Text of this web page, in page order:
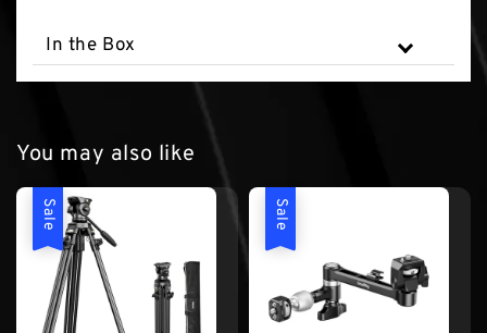
In the Box
You may also like
Sale Sale